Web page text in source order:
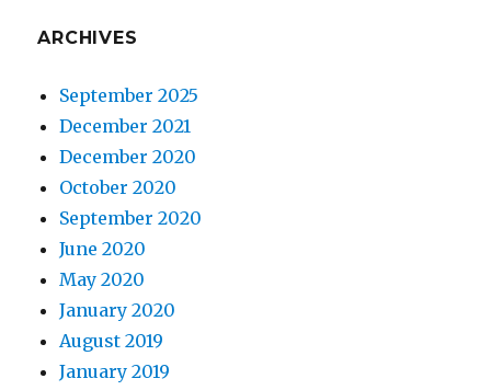
ARCHIVES
September 2025
December 2021
December 2020
October 2020
September 2020
June 2020
May 2020
January 2020
August 2019
January 2019